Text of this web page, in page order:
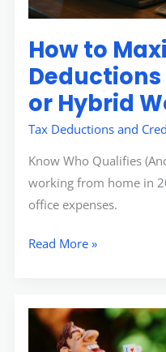
How to
Deductions
or Hybrid
Tax Deductions and
Know Who Qualifies
working from home in
office expenses.
Worker
Read More »
Investing